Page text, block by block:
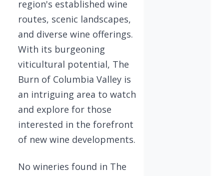
region's established wine
routes, scenic landscapes,
and diverse wine offerings.
With its burgeoning
viticultural potential, The
Burn of Columbia Valley is
an intriguing area to watch
and explore for those
interested in the forefront
of new wine developments.
No wineries found in The